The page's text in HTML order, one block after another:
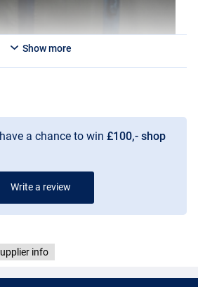
Creamy Custard
Show more
a chance to win £100,- shop
Write a review
info